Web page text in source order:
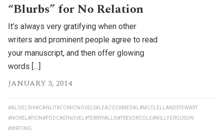
“Blurbs” for No Relation
It’s always very gratifying when other
writers and prominent people agree to read
your manuscript, and then offer glowing
words […]
JANUARY 3, 2014
#ALIVELSHI #CANLIT#COMICNOVELS#LEACOCKMEDAL #MCCLELLANDSTEWART
#NORELATION#PODCASTNOVEL #TERRYFALLIS#TREVORCOLE#WILLFERGUSON
#WRITING